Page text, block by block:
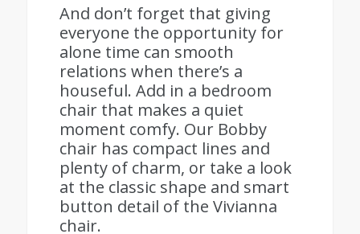
And don’t forget that giving
everyone the opportunity for
alone time can smooth
relations when there’s a
houseful. Add in a bedroom
chair that makes a quiet
moment comfy. Our Bobby
chair has compact lines and
plenty of charm, or take a look
at the classic shape and smart
button detail of the Vivianna
chair.